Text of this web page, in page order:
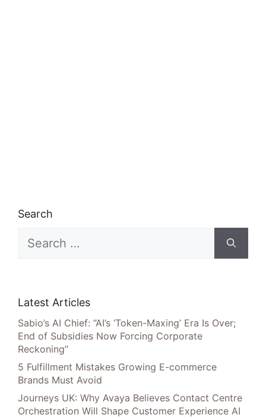
Search
for:
Latest Articles
Sabio’s AI Chief: “AI’s ‘Token-Maxing’ Era Is Over;
End of Subsidies Now Forcing Corporate
Reckoning”
5 Fulfillment Mistakes Growing E-commerce
Brands Must Avoid
Journeys UK: Why Avaya Believes Contact Centre
Orchestration Will Shape Customer Experience AI